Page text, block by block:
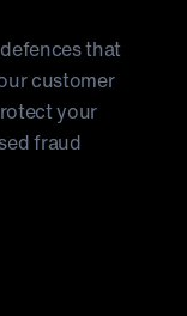
that
customer
your
fraud